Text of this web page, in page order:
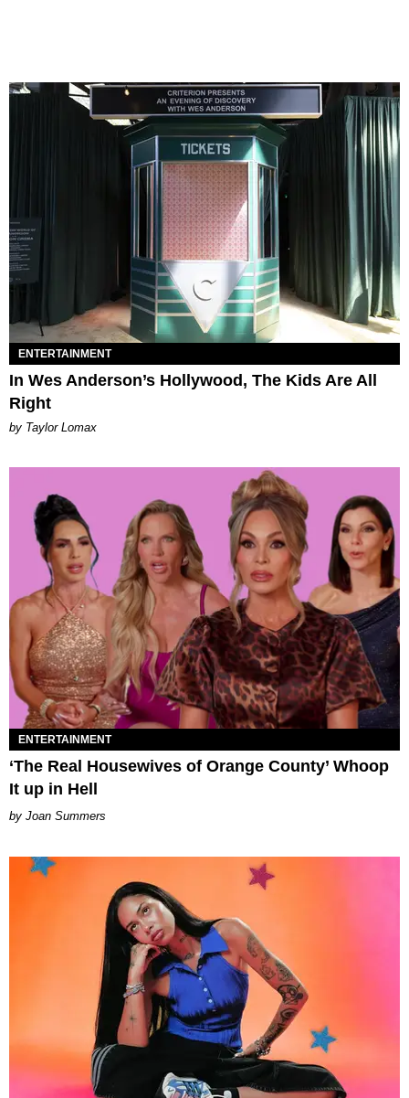
ENTERTAINMENT
In Wes Anderson’s Hollywood, The Kids Are All
Right
by Taylor Lomax
ENTERTAINMENT
‘The Real Housewives of Orange County’ Whoop
It up in Hell
Joan Summers